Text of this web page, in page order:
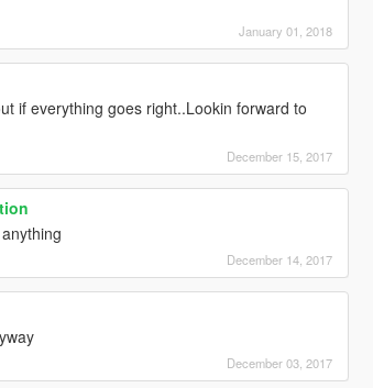
January 01, 2018
if everything goes right..Lookin forward to
December 15, 2017
December 14, 2017
December 03, 2017